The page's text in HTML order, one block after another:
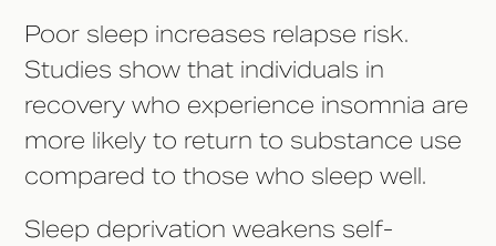
Poor sleep increases relapse risk.
Studies show that individuals in
recovery who experience insomnia are
more likely to return to substance use
compared to those who sleep well.
Sleep deprivation weakens self-